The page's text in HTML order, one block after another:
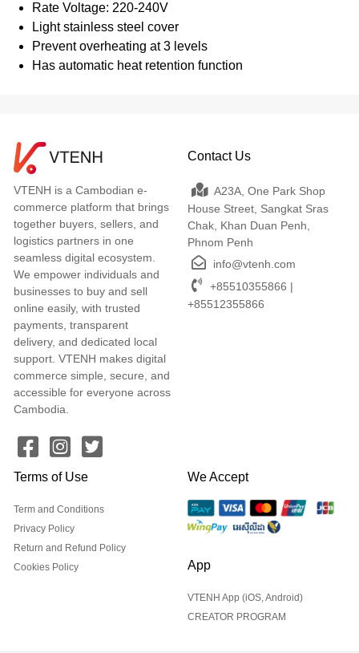
Rate Voltage: 220-240V
Light stainless steel cover
Prevent overheating at 3 levels
Has automatic heat retention function
VTENH is a Cambodian e-
commerce platform that brings
together buyers, sellers, and
logistics partners in one
seamless digital ecosystem.
We empower individuals and
businesses to buy and sell
online easily, with trusted
payments, transparent
delivery, and dedicated local
support. VTENH makes digital
commerce simple, secure, and
accessible for everyone across
Cambodia.
Contact Us
A23A, One Park Shop
House Street, Sangkat Sras
Chak, Khan Duan Penh,
Phnom Penh
info@vtenh.com
+85510355866 |
+85512355866
Terms of Use
Term and Conditions
Privacy Policy
Return and Refund Policy
Cookies Policy
We Accept
App
VTENH App (iOS, Android)
CREATOR PROGRAM